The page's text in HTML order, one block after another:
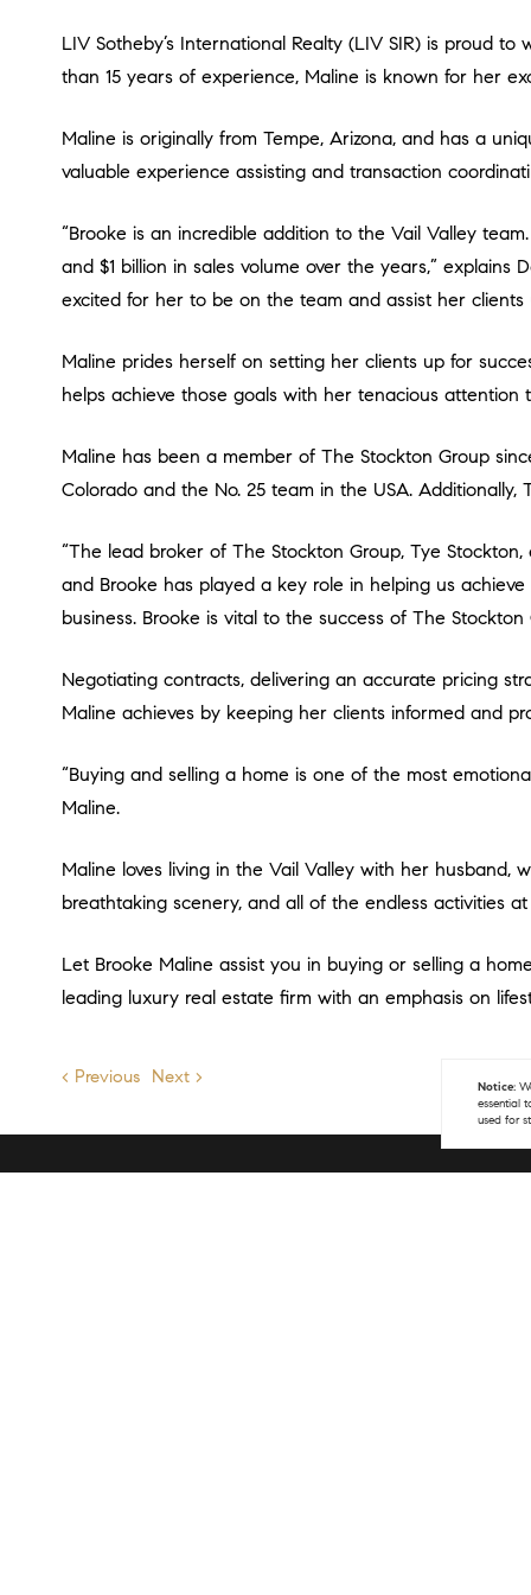
LIV Sotheby’s International Realty (LIV SIR) is proud to welcome experienced real estate professional, Brooke Maline, to the Vail Valley office as a Broker Associate. With more
than 15 years of experience, Maline is known for her
Maline is originally from Tempe, Arizona, and has a unique knack for luxury real estate. Starting in the industry from the age of 19 in luxury new home sales, she gained
valuable experience assisting and transaction
“Brooke is an incredible addition to the Vail Valley team. She has proven herself as an extremely knowledgeable real estate professional, assisting with over 750 transactions
and $1 billion in sales volume over the years,” explains
excited for her to be on the team and assist her
Maline prides herself on setting her clients up for success by focusing on delivering the smoothest process possible. She gets to know her clients and their goals and then
helps achieve those goals with her tenacious attention
Maline has been a member of The Stockton Group since 2017. In 2019, The Wall Street Journal named The Stockton Group as the No. 1 real estate team by sales volume in
Colorado and the No. 25 team in the USA. Additionally,
“The lead broker of The Stockton Group, Tye Stockton, expressed, “Brooke has an unwavering commitment to performing flawlessly. Our team produces at the highest level,
and Brooke has played a key role in helping us
business. Brooke is vital to the success of The Stockton
Negotiating contracts, delivering an accurate pricing strategy, and finding a home that fits buyers’ needs are all critical pieces to a successful real estate experience that
Maline achieves by keeping her clients informed and
“Buying and selling a home is one of the most emotionally and financially significant decisions in a person’s life and I take great pride in playing a key role in the process,” says
Maline.
Maline loves living in the Vail Valley with her husband, who is a Chef, and their adorable Lagotto Romagnolo Tartufi. Her favorite aspects of Vail are the small-town charm, the
breathtaking scenery, and all of the endless activities
Let Brooke Maline assist you in buying or selling a
leading luxury real estate firm with an emphasis on
< Previous Next >
Notice:
essential
used for